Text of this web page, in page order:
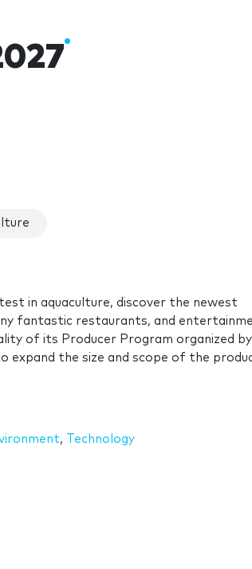
in aquaculture, discover the newest
fantastic restaurants, and
of its Producer Program organized by
expand the size and scope of the
, Technology